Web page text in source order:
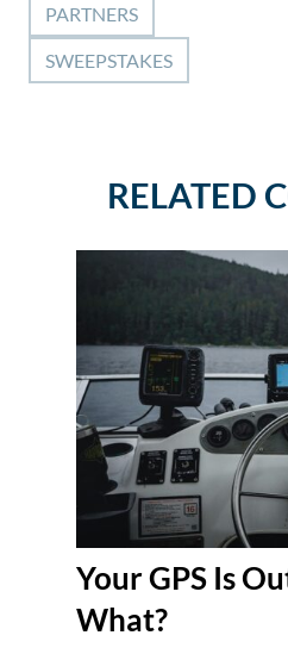
PARTNERS
SWEEPSTAKES
RELATED
Your GPS Is
What?